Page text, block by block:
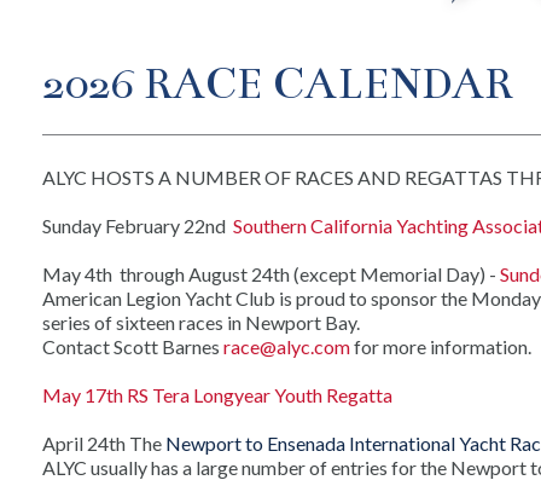
2026 RACE CALENDAR
ALYC HOSTS A NUMBER OF RACES AND REGATTAS
Sunday February 22nd Southern California Yachting
May 4th through August 24th (except Memorial Day) -
American Legion Yacht Club is proud to sponsor the
series of sixteen races in Newport Bay.
Contact Scott Barnes race@alyc.comfor more information.
May 17th RS Tera Longyear Youth Regatta
April 24th The Newport to Ensenada International Yacht
ALYC usually has a large number of entries for the Newport